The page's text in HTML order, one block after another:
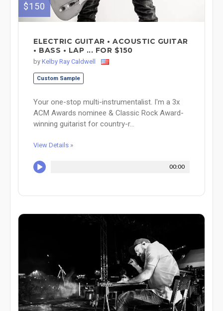
$150
ELECTRIC GUITAR • ACOUSTIC GUITAR
• BASS • LAP ... FOR $150
by Kelby Ray Caldwell
Custom Sample
Your one-stop multi-instrumentalist. I'm a 3x
ACM Awards nominee & Classic Rock Award-
winning guitarist for country-r...
View Details »
00:00